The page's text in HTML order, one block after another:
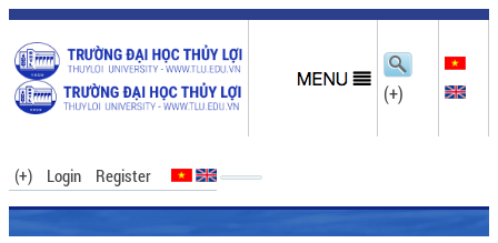
(+)
(+) Login Register